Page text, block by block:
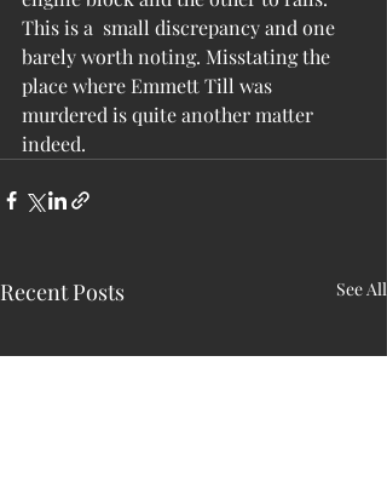
This is a  small discrepancy and one
barely worth noting. Misstating the
place where Emmett Till was
murdered is quite another matter
indeed.
Recent Posts See All